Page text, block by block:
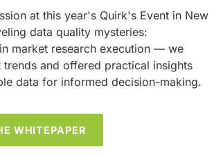
at this year's Quirk's Event in New
data quality mysteries:
market research execution — we
and offered practical insights
data for informed decision-making.
WHITEPAPER